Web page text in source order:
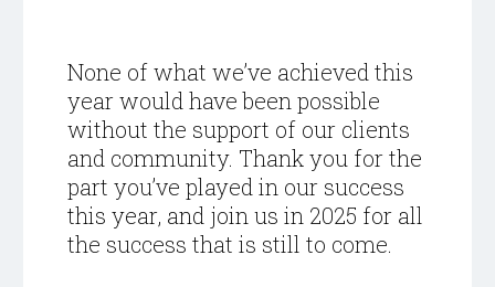
None of what we’ve achieved this
year would have been possible
without the support of our clients
and community. Thank you for the
part you’ve played in our success
this year, and join us in 2025 for all
the success that is still to come.